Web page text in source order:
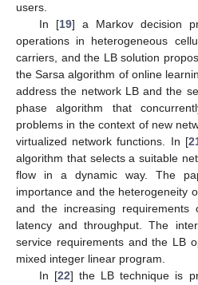
users.
In [19] a Markov decision
operations in heterogeneous
carriers, and the LB solution
the Sarsa algorithm of online
address the network LB and the
phase algorithm that
problems in the context of new
virtualized network functions. In [
algorithm that selects a suitable
flow in a dynamic way. The
importance and the heterogeneity
and the increasing
latency and throughput. The
service requirements and the LB
mixed integer linear program.
In [22] the LB technique is